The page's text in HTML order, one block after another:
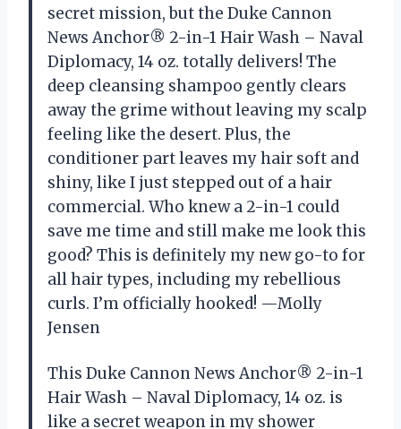
secret mission, but the Duke Cannon
News Anchor® 2-in-1 Hair Wash – Naval
Diplomacy, 14 oz. totally delivers! The
deep cleansing shampoo gently clears
away the grime without leaving my scalp
feeling like the desert. Plus, the
conditioner part leaves my hair soft and
shiny, like I just stepped out of a hair
commercial. Who knew a 2-in-1 could
save me time and still make me look this
good? This is definitely my new go-to for
all hair types, including my rebellious
curls. I’m officially hooked! —Molly
Jensen
This Duke Cannon News Anchor® 2-in-1
Hair Wash – Naval Diplomacy, 14 oz. is
like a secret weapon in my shower